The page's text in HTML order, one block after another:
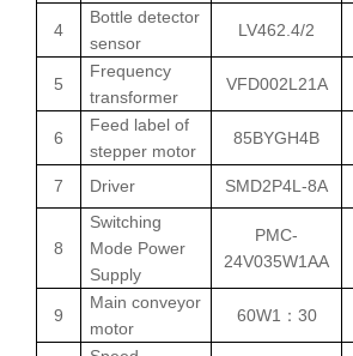
4
Bottle detector
sensor
LV462.4/2
5
Frequency
transformer
VFD002L21A
6
Feed label of
stepper motor
85BYGH4B
7 Driver SMD2P4L-8A
8
Switching
Mode Power
Supply
PMC-
24V035W1AA
9
Main conveyor
motor
60W1 ： 30